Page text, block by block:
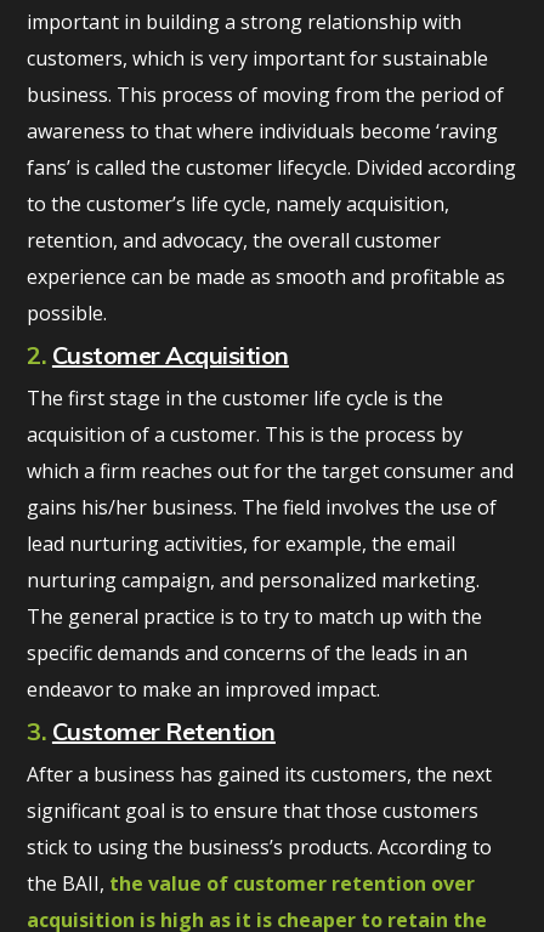
important in building a strong relationship with
customers, which is very important for sustainable
business. This process of moving from the period of
awareness to that where individuals become ‘raving
fans’ is called the customer lifecycle. Divided according
to the customer’s life cycle, namely acquisition,
retention, and advocacy, the overall customer
experience can be made as smooth and profitable as
possible.
2. Customer Acquisition
The first stage in the customer life cycle is the
acquisition of a customer. This is the process by
which a firm reaches out for the target consumer and
gains his/her business. The field involves the use of
lead nurturing activities, for example, the email
nurturing campaign, and personalized marketing.
The general practice is to try to match up with the
specific demands and concerns of the leads in an
endeavor to make an improved impact.
3. Customer Retention
After a business has gained its customers, the next
significant goal is to ensure that those customers
stick to using the business’s products. According to
the BAII, the value of customer retention over
acquisition is high as it is cheaper to retain the